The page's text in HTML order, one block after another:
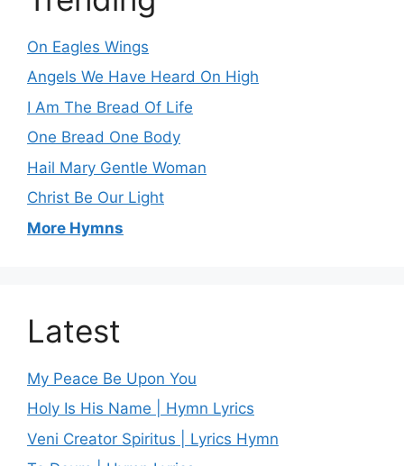
On Eagles Wings
Angels We Have Heard On High
I Am The Bread Of Life
One Bread One Body
Hail Mary Gentle Woman
Christ Be Our Light
More Hymns
Latest
My Peace Be Upon You
Holy Is His Name | Hymn Lyrics
Veni Creator Spiritus | Lyrics Hymn